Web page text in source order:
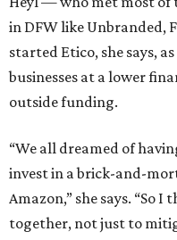
in DFW like Unbranded,
started Etico, she says,
businesses at a lower
outside funding.
“We all dreamed of
invest in a brick-and-
Amazon,” she says. “So
together, not just to